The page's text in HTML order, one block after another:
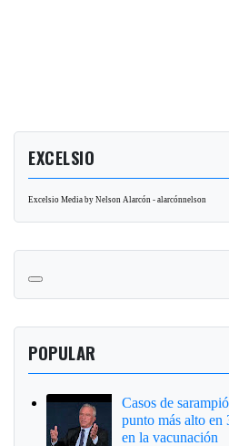
EXCELSIO
Excelsio Media by Nelson Alarcón - alarcónnelson
POPULAR
Casos de
punto más alto en
en la vacunación